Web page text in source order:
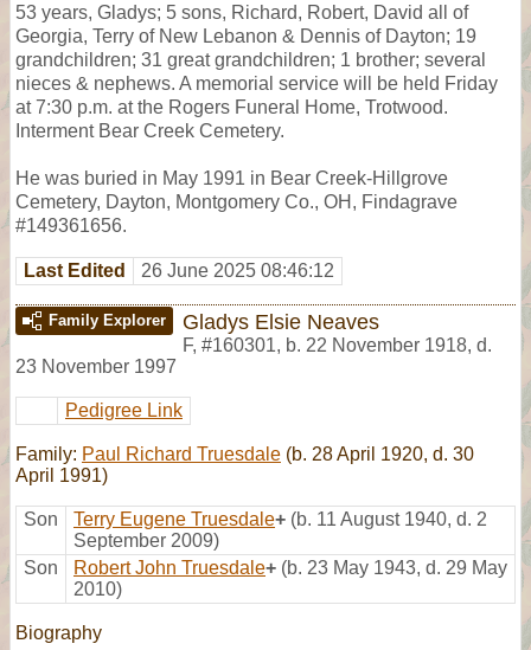
53 years, Gladys; 5 sons, Richard, Robert, David all of
Georgia, Terry of New Lebanon & Dennis of Dayton; 19
grandchildren; 31 great grandchildren; 1 brother; several
nieces & nephews. A memorial service will be held Friday
at 7:30 p.m. at the Rogers Funeral Home, Trotwood.
Interment Bear Creek Cemetery.
He was buried in May 1991 in Bear Creek-Hillgrove
Cemetery, Dayton, Montgomery Co., OH, Findagrave
#149361656.
Last Edited 26 June 2025 08:46:12
Family Explorer Gladys Elsie Neaves
F, #160301, b. 22 November 1918, d.
23 November 1997
Pedigree Link
Family: Paul Richard Truesdale (b. 28 April 1920, d. 30
April 1991)
Son Terry Eugene Truesdale+ (b. 11 August 1940, d. 2
September 2009)
Son
Robert John Truesdale+ (b. 23 May 1943, d. 29 May
2010)
Biography